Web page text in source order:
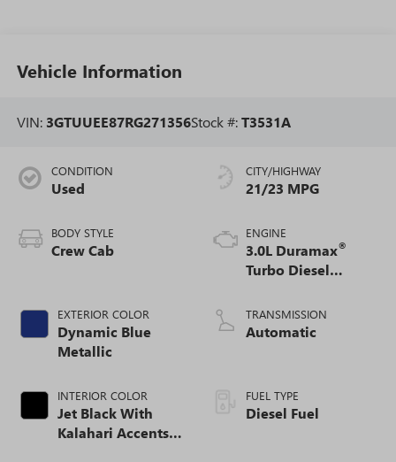
Vehicle Information
VIN: 3GTUUEE87RG271356Stock #:T3531A
CONDITION
Used
BODY STYLE
Crew Cab
EXTERIOR COLOR
Dynamic Blue
Metallic
INTERIOR COLOR
Jet Black With
Kalahari Accents,
CITY/HIGHWAY
21/23 MPG
ENGINE
3.0L Duramax®
Turbo Diesel
TRANSMISSION
Automatic
FUEL TYPE
Diesel Fuel